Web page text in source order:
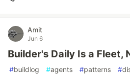
Amit
Jun 6
Builder's Daily Is a Fleet,
#buildlog #agents #patterns #